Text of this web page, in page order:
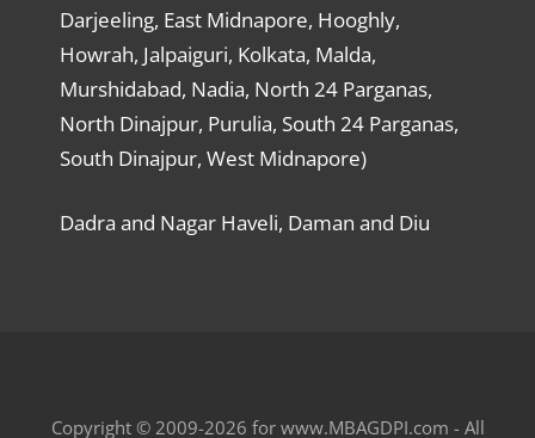
Darjeeling, East Midnapore, Hooghly,
Howrah, Jalpaiguri, Kolkata, Malda,
Murshidabad, Nadia, North 24 Parganas,
North Dinajpur, Purulia, South 24 Parganas,
South Dinajpur, West Midnapore)
Dadra and Nagar Haveli, Daman and Diu
Copyright © 2009-2026 for www.MBAGDPI.com - All